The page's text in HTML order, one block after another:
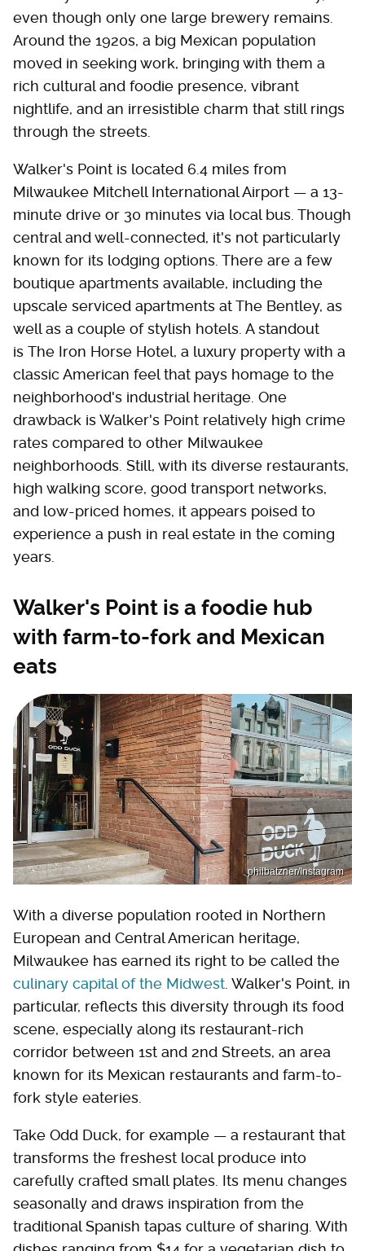
even though only one large brewery remains.
Around the 1920s, a big Mexican population
moved in seeking work, bringing with them a
rich cultural and foodie presence, vibrant
nightlife, and an irresistible charm that still rings
through the streets.
Walker's Point is located 6.4 miles from
Milwaukee Mitchell International Airport — a 13-
minute drive or 30 minutes via local bus. Though
central and well-connected, it's not particularly
known for its lodging options. There are a few
boutique apartments available, including the
upscale serviced apartments at The Bentley, as
well as a couple of stylish hotels. A standout
is The Iron Horse Hotel, a luxury property with a
classic American feel that pays homage to the
neighborhood's industrial heritage. One
drawback is Walker's Point relatively high crime
rates compared to other Milwaukee
neighborhoods. Still, with its diverse restaurants,
high walking score, good transport networks,
and low-priced homes, it appears poised to
experience a push in real estate in the coming
years.
Walker's Point is a foodie hub
with farm-to-fork and Mexican
eats
philbatzner/Instagram
With a diverse population rooted in Northern
European and Central American heritage,
Milwaukee has earned its right to be called the
culinary capital of the Midwest . Walker's Point, in
particular, reflects this diversity through its food
scene, especially along its restaurant-rich
corridor between 1st and 2nd Streets, an area
known for its Mexican restaurants and farm-to-
fork style eateries.
Take Odd Duck, for example — a restaurant that
transforms the freshest local produce into
carefully crafted small plates. Its menu changes
seasonally and draws inspiration from the
traditional Spanish tapas culture of sharing. With